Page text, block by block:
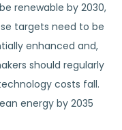
renewable by 2030,
targets need to be
enhanced and,
should regularly
costs fall.
energy by 2035